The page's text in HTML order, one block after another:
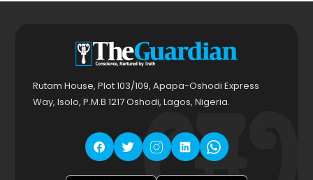
Rutam House, Plot 103/109, Apapa-Oshodi Express
Way, Isolo, P.M.B 1217 Oshodi, Lagos, Nigeria.